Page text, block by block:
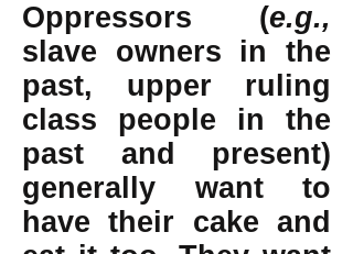
Oppressors (e.g.,
slave owners in the
past, upper ruling
class people in the
past and present)
generally want to
have their cake and